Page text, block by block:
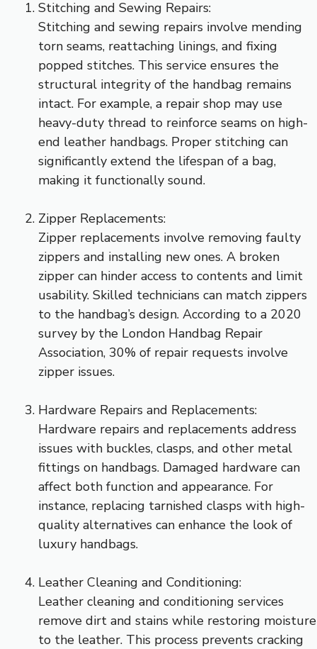
Stitching and Sewing Repairs:
Stitching and sewing repairs involve mending
torn seams, reattaching linings, and fixing
popped stitches. This service ensures the
structural integrity of the handbag remains
intact. For example, a repair shop may use
heavy-duty thread to reinforce seams on high-
end leather handbags. Proper stitching can
significantly extend the lifespan of a bag,
making it functionally sound.
Zipper Replacements:
Zipper replacements involve removing faulty
zippers and installing new ones. A broken
zipper can hinder access to contents and limit
usability. Skilled technicians can match zippers
to the handbag’s design. According to a 2020
survey by the London Handbag Repair
Association, 30% of repair requests involve
zipper issues.
Hardware Repairs and Replacements:
Hardware repairs and replacements address
issues with buckles, clasps, and other metal
fittings on handbags. Damaged hardware can
affect both function and appearance. For
instance, replacing tarnished clasps with high-
quality alternatives can enhance the look of
luxury handbags.
Leather Cleaning and Conditioning:
Leather cleaning and conditioning services
remove dirt and stains while restoring moisture
to the leather. This process prevents cracking